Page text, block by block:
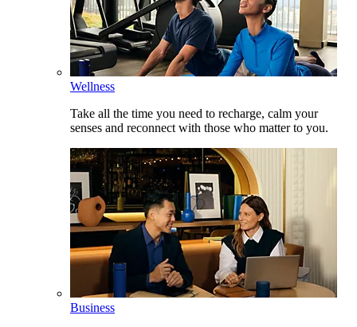
Wellness
Take all the time you need to recharge, calm your
senses and reconnect with those who matter to you.
Business